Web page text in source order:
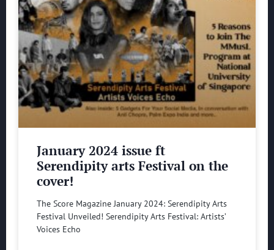
January 2024 issue ft
Serendipity arts Festival on the
cover!
The Score Magazine January 2024: Serendipity Arts
Festival Unveiled! Serendipity Arts Festival: Artists’
Voices Echo